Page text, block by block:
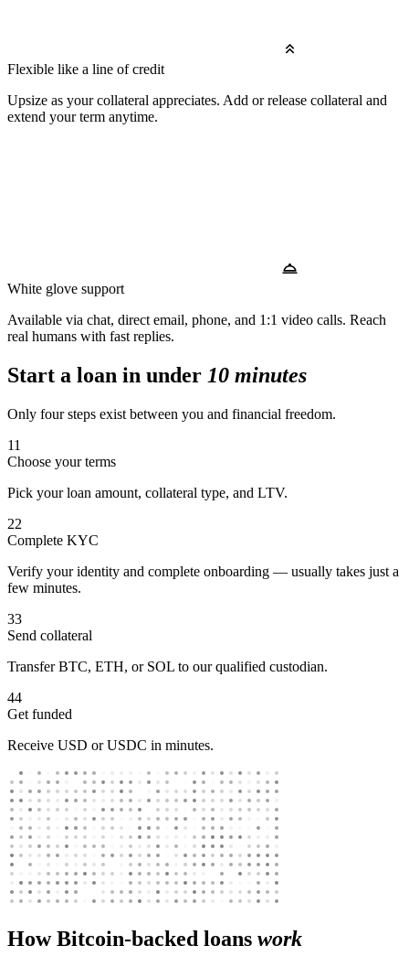
Flexible like a line of credit
Upsize as your collateral appreciates. Add or release collateral and
extend your term anytime.
White glove support
Available via chat, direct email, phone, and 1:1 video calls. Reach
real humans with fast replies.
Start a loan in under 10 minutes
Only four steps exist between you and financial freedom.
11
Choose your terms
Pick your loan amount, collateral type, and LTV.
22
Complete KYC
Verify your identity and complete onboarding — usually takes just a
few minutes.
33
Send collateral
Transfer BTC, ETH, or SOL to our qualified custodian.
44
Get funded
Receive USD or USDC in minutes.
How Bitcoin-backed loans work